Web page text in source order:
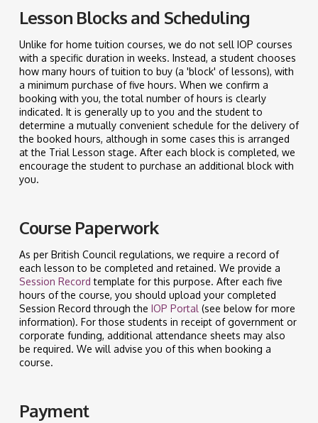
Lesson Blocks and Scheduling
Unlike for home tuition courses, we do not sell IOP courses
with a specific duration in weeks. Instead, a student chooses
how many hours of tuition to buy (a 'block' of lessons), with
a minimum purchase of five hours. When we confirm a
booking with you, the total number of hours is clearly
indicated. It is generally up to you and the student to
determine a mutually convenient schedule for the delivery of
the booked hours, although in some cases this is arranged
at the Trial Lesson stage. After each block is completed, we
encourage the student to purchase an additional block with
you.
Course Paperwork
As per British Council regulations, we require a record of
each lesson to be completed and retained. We provide a
Session Record template for this purpose. After each five
hours of the course, you should upload your completed
Session Record through the IOP Portal (see below for more
information). For those students in receipt of government or
corporate funding, additional attendance sheets may also
be required. We will advise you of this when booking a
course.
Payment